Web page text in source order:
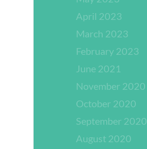
April 2023
March 2023
February 2023
June 2021
November 2020
October 2020
September 2020
August 2020